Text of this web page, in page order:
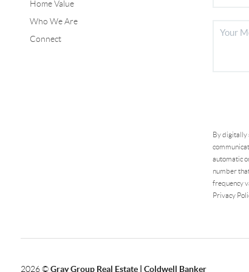
Home Value
Who We Are
Connect
By digitally
automatic
number
frequency
Privacy
2026©Gray Group Real Estate | Coldwell Banker